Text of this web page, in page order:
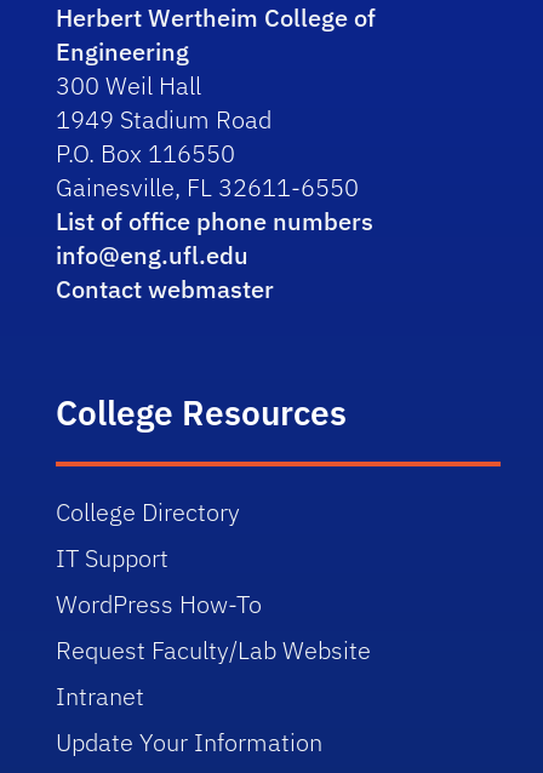
Herbert Wertheim College of
Engineering
300 Weil Hall
1949 Stadium Road
P.O. Box 116550
Gainesville, FL 32611-6550
List of office phone numbers
info@eng.ufl.edu
Contact webmaster
College Resources
College Directory
IT Support
WordPress How-To
Request Faculty/Lab Website
Intranet
Update Your Information